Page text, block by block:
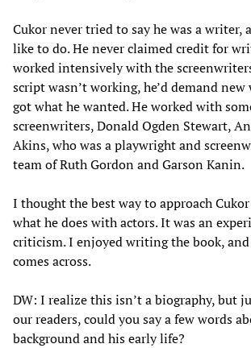
Cukor never tried to say he was a writer,
like to do. He never claimed credit for
worked intensively with the
script wasn’t working, he’d demand
got what he wanted. He worked with
screenwriters, Donald Ogden Stewart,
Akins, who was a playwright and
team of Ruth Gordon and Garson Kanin.
I thought the best way to approach
what he does with actors. It was an
criticism. I enjoyed writing the book,
comes across.
DW: I realize this isn’t a biography, but
our readers, could you say a few words
background and his early life?